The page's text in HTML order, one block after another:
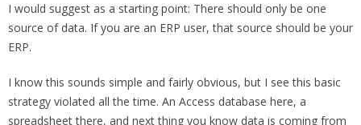
I would suggest as a starting point: There should only be one
source of data. If you are an ERP user, that source should be your
ERP.
I know this sounds simple and fairly obvious, but I see this basic
strategy violated all the time. An Access database here, a
spreadsheet there, and next thing you know data is coming from